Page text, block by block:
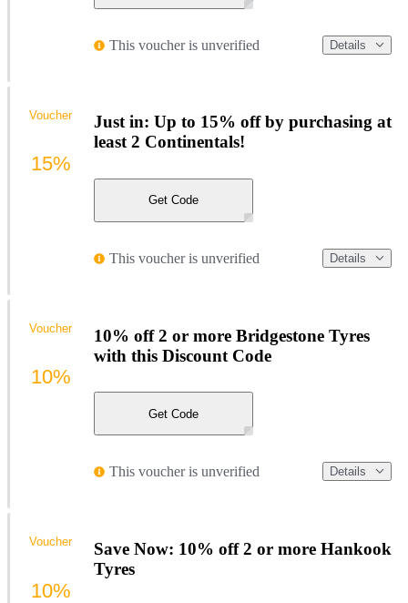
This voucher is unverified Details
Just in: Up to 15% off by purchasing at
least 2 Continentals!
Get Code
This voucher is unverified Details
Voucher
15%
10% off 2 or more Bridgestone Tyres
with this Discount Code
Get Code
This voucher is unverified Details
Voucher
10%
Save Now: 10% off 2 or more Hankook
Tyres
Voucher
10%